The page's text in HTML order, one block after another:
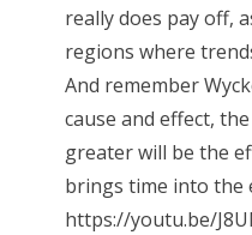
really does pay off,
regions where
And remember
cause and effect,
greater will be the
brings time into the
https://youtu.be/